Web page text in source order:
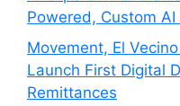
Powered, Custom
Movement, El
Launch First Digital
Remittances